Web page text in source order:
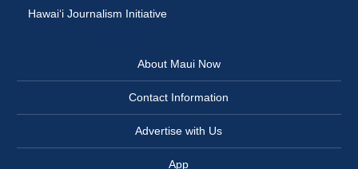
Hawai‘i Journalism Initiative
About Maui Now
Contact Information
Advertise with Us
App